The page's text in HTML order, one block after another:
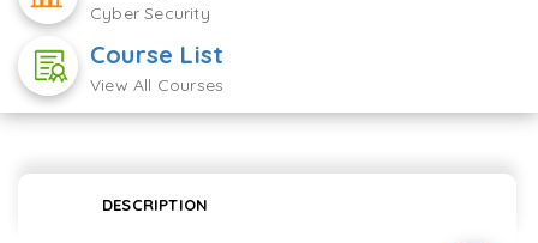
Cyber Security
Course List
View All Courses
DESCRIPTION